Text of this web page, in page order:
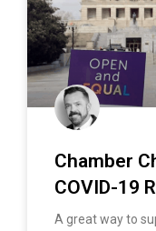
Chamber
COVID-19
A great way to